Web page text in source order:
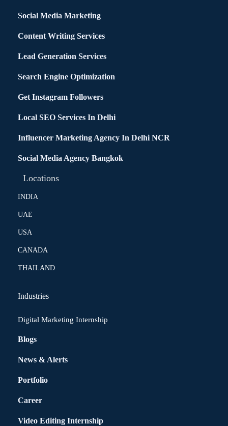
Social Media Marketing
Content Writing Services
Lead Generation Services
Search Engine Optimization
Get Instagram Followers
Local SEO Services In Delhi
Influencer Marketing Agency In Delhi NCR
Social Media Agency Bangkok
Locations
INDIA
UAE
USA
CANADA
THAILAND
Industries
Digital Marketing Internship
Blogs
News & Alerts
Portfolio
Career
Video Editing Internship